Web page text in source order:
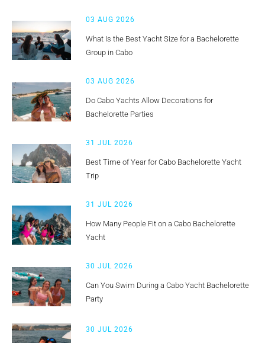
03 AUG 2026
What Is the Best Yacht Size for a Bachelorette
Group in Cabo
03 AUG 2026
Do Cabo Yachts Allow Decorations for
Bachelorette Parties
31 JUL 2026
Best Time of Year for Cabo Bachelorette Yacht
Trip
31 JUL 2026
How Many People Fit on a Cabo Bachelorette
Yacht
30 JUL 2026
Can You Swim During a Cabo Yacht Bachelorette
Party
30 JUL 2026